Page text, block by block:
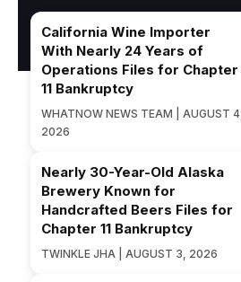
California Wine Importer
With Nearly 24 Years of
Operations Files for Chapter
11 Bankruptcy
WHATNOW NEWS TEAM | AUGUST 4,
2026
Nearly 30-Year-Old Alaska
Brewery Known for
Handcrafted Beers Files for
Chapter 11 Bankruptcy
TWINKLE JHA | AUGUST 3, 2026